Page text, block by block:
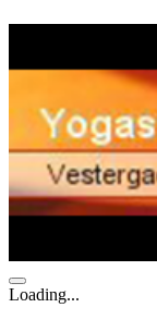
Loading...